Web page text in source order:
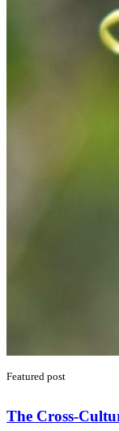
Featured post
The Cross-